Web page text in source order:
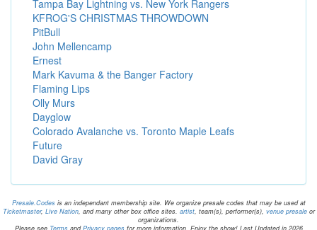
Tampa Bay Lightning vs. New York Rangers
KFROG'S CHRISTMAS THROWDOWN
PitBull
John Mellencamp
Ernest
Mark Kavuma & the Banger Factory
Flaming Lips
Olly Murs
Dayglow
Colorado Avalanche vs. Toronto Maple Leafs
Future
David Gray
Presale.Codes is an independant membership site. We organize presale codes that may be used at
Ticketmaster, Live Nation, and many other box office sites. artist, team(s), performer(s), venue presaleor
organizations.